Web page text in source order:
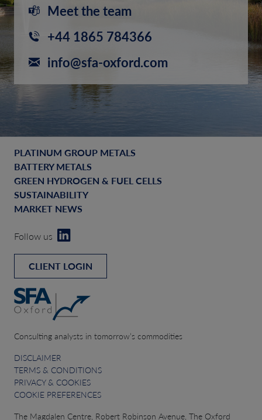
Meet the team
+44 1865 784366
info@sfa-oxford.com
PLATINUM GROUP METALS
BATTERY METALS
GREEN HYDROGEN & FUEL CELLS
SUSTAINABILITY
MARKET NEWS
Follow us
CLIENT LOGIN
Consulting analysts in tomorrow’s commodities
DISCLAIMER
TERMS & CONDITIONS
PRIVACY & COOKIES
COOKIE PREFERENCES
The Magdalen Centre, Robert Robinson Avenue, The Oxford